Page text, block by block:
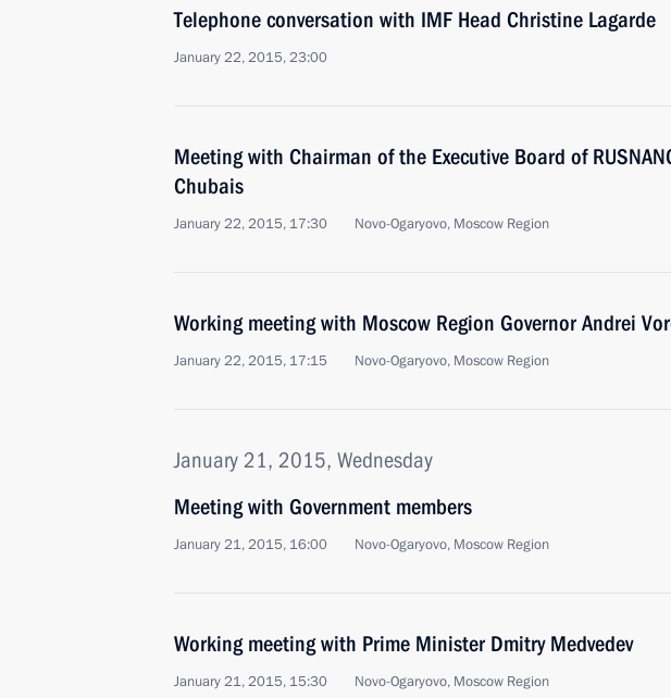
Telephone conversation with IMF Head Christine Lagarde
January 22, 2015, 23:00
Meeting with Chairman of the Executive Board of
Chubais
January 22, 2015, 17:30 Novo-Ogaryovo, Moscow Region
Working meeting with Moscow Region Governor Andrei
January 22, 2015, 17:15 Novo-Ogaryovo, Moscow Region
January 21, 2015, Wednesday
Meeting with Government members
January 21, 2015, 16:00 Novo-Ogaryovo, Moscow Region
Working meeting with Prime Minister Dmitry Medvedev
January 21, 2015, 15:30 Novo-Ogaryovo, Moscow Region